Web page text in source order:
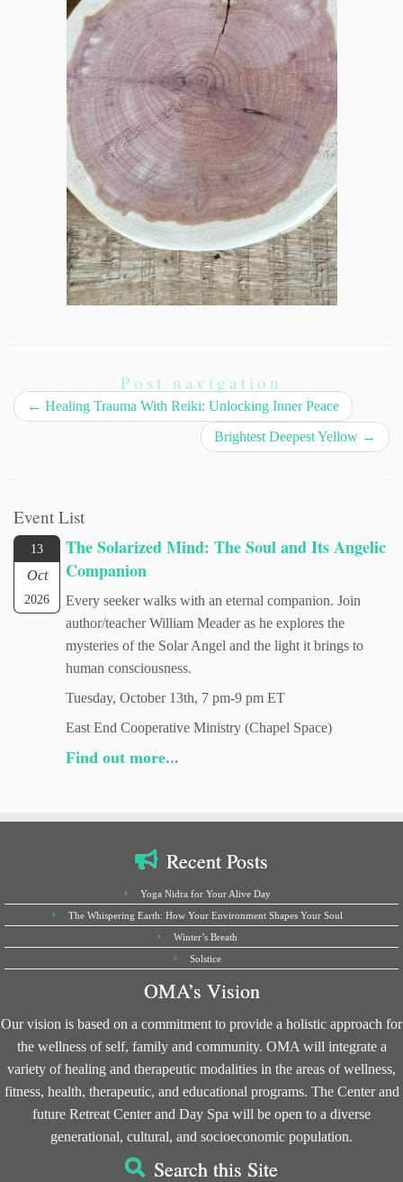
Post navigation
← Healing Trauma With Reiki: Unlocking Inner Peace
Brightest Deepest Yellow →
Event List
13
Oct
2026
The Solarized Mind: The Soul and Its Angelic
Companion
Every seeker walks with an eternal companion. Join
author/teacher William Meader as he explores the
mysteries of the Solar Angel and the light it brings to
human consciousness.
Tuesday, October 13th, 7 pm-9 pm ET
East End Cooperative Ministry (Chapel Space)
Find out more...
Recent Posts
Yoga Nidra for Your Alive Day
The Whispering Earth: How Your Environment Shapes Your Soul
Winter’s Breath
Solstice
OMA’s Vision
Our vision is based on a commitment to provide a holistic approach for
the wellness of self, family and community. OMA will integrate a
variety of healing and therapeutic modalities in the areas of wellness,
fitness, health, therapeutic, and educational programs. The Center and
future Retreat Center and Day Spa will be open to a diverse
generational, cultural, and socioeconomic population.
Search this Site